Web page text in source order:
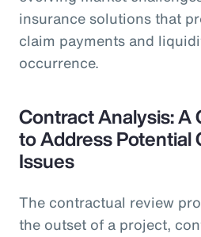
insurance solutions that
claim payments and
occurrence.
Contract Analysis: A
to Address Potential
Issues
The contractual review
the outset of a project,